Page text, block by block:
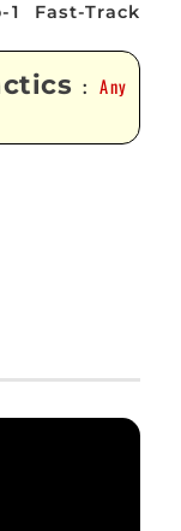
Fast-Track
:Any